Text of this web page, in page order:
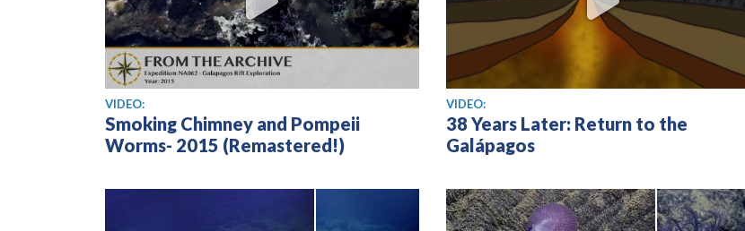
View video
VIDEO:
Smoking Chimney and Pompeii
Worms- 2015 (Remastered!)
View video
VIDEO:
38 Years Later: Return to the
Galápagos